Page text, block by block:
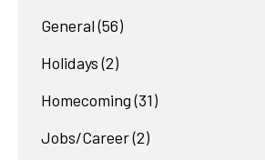
General (56)
Holidays (2)
Homecoming (31)
Jobs/Career(2)